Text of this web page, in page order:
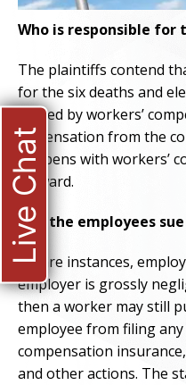
Who is responsible for
The plaintiffs contend
for the six deaths and
barred by workers’
dispensation from the
happens with workers’
forward.
Can the employees
In rare instances,
employer is grossly
then a worker may still
employee from filing
compensation
and other actions. The
Live Chat